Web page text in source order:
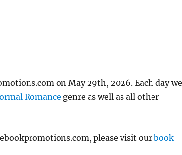
on May 29th, 2026. Each day we
Romance genre as well as all other
please visit ourbook